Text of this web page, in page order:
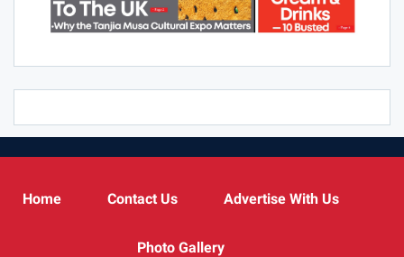
Home Contact Us Advertise With Us
Photo Gallery